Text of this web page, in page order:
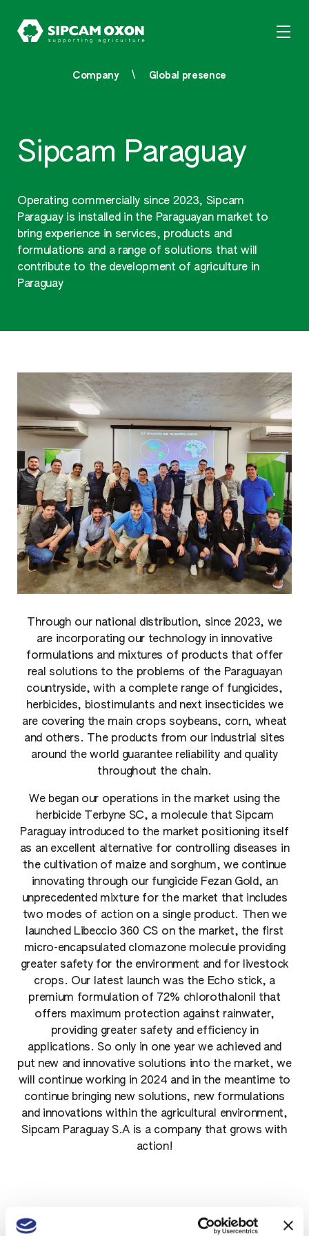
Company Global presence
Sipcam Paraguay
Operating commercially since 2023, Sipcam
Paraguay is installed in the Paraguayan market to
bring experience in services, products and
formulations and a range of solutions that will
contribute to the development of agriculture in
Paraguay
Through our national distribution, since 2023, we
are incorporating our technology in innovative
formulations and mixtures of products that offer
real solutions to the problems of the Paraguayan
countryside, with a complete range of fungicides,
herbicides, biostimulants and next insecticides we
are covering the main crops soybeans, corn, wheat
and others. The products from our industrial sites
around the world guarantee reliability and quality
throughout the chain.
We began our operations in the market using the
herbicide Terbyne SC, a molecule that Sipcam
Paraguay introduced to the market positioning itself
as an excellent alternative for controlling diseases in
the cultivation of maize and sorghum, we continue
innovating through our fungicide Fezan Gold, an
unprecedented mixture for the market that includes
two modes of action on a single product. Then we
launched Libeccio 360 CS on the market, the first
micro-encapsulated clomazone molecule providing
greater safety for the environment and for livestock
crops. Our latest launch was the Echo stick, a
premium formulation of 72% chlorothalonil that
offers maximum protection against rainwater,
providing greater safety and efficiency in
applications. So only in one year we achieved and
put new and innovative solutions into the market, we
will continue working in 2024 and in the meantime to
continue bringing new solutions, new formulations
and innovations within the agricultural environment,
Sipcam Paraguay S.A is a company that grows with
action!